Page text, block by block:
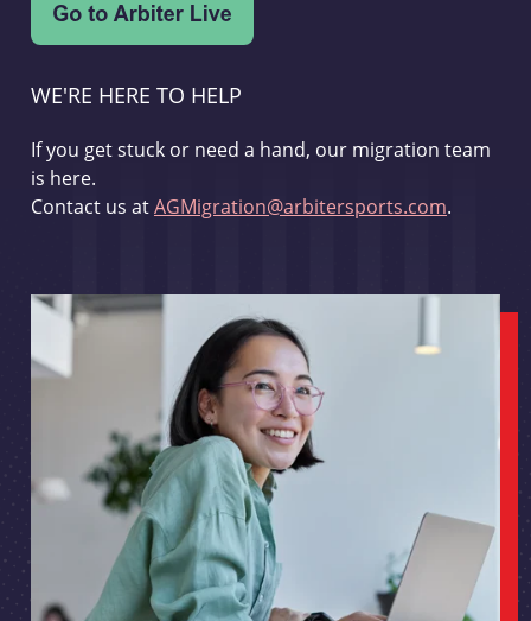
WE'RE HERE TO HELP
If you get stuck or need a hand, our migration team
is here.
Contact us atAGMigration@arbitersports.com.